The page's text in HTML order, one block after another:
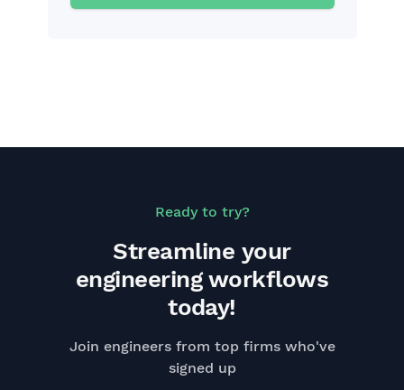
Ready to try?
Streamline your
engineering workflows
today!
Join engineers from top firms who've
signed up